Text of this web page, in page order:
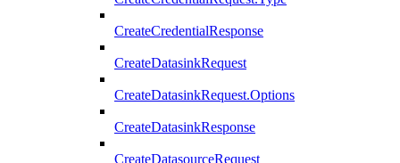
CreateCredentialResponse
CreateDatasinkRequest
CreateDatasinkRequest.Options
CreateDatasinkResponse
CreateDatasourceRequest